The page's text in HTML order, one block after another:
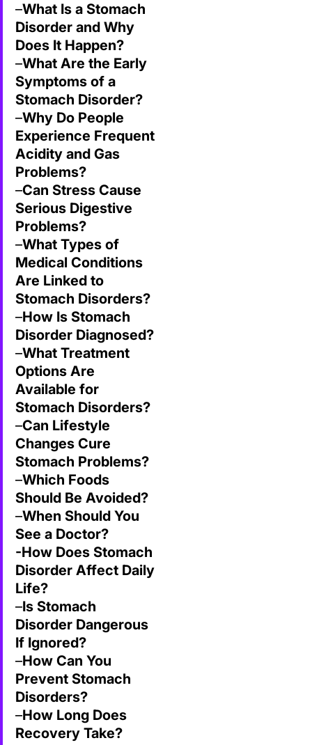
–What Is a Stomach
Disorder and Why
Does It Happen?
–What Are the Early
Symptoms of a
Stomach Disorder?
–Why Do People
Experience Frequent
Acidity and Gas
Problems?
–Can Stress Cause
Serious Digestive
Problems?
–What Types of
Medical Conditions
Are Linked to
Stomach Disorders?
–How Is Stomach
Disorder Diagnosed?
–What Treatment
Options Are
Available for
Stomach Disorders?
–Can Lifestyle
Changes Cure
Stomach Problems?
–Which Foods
Should Be Avoided?
–When Should You
See a Doctor?
-How Does Stomach
Disorder Affect Daily
Life?
–Is Stomach
Disorder Dangerous
If Ignored?
–How Can You
Prevent Stomach
Disorders?
–How Long Does
Recovery Take?